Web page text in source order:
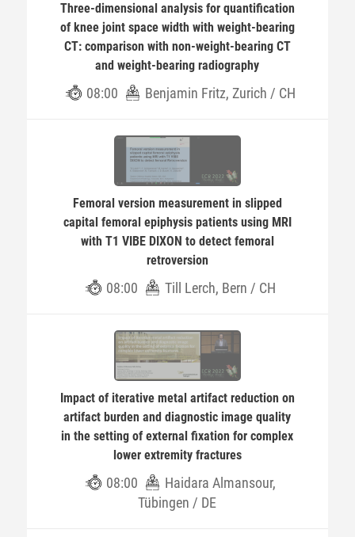
Three-dimensional analysis for quantification
of knee joint space width with weight-bearing
CT: comparison with non-weight-bearing CT
and weight-bearing radiography
08:00 Benjamin Fritz, Zurich / CH
Femoral version measurement in slipped
capital femoral epiphysis patients using MRI
with T1 VIBE DIXON to detect femoral
retroversion
08:00 Till Lerch, Bern / CH
Impact of iterative metal artifact reduction on
artifact burden and diagnostic image quality
in the setting of external fixation for complex
lower extremity fractures
08:00
Haidara Almansour,
Tübingen / DE